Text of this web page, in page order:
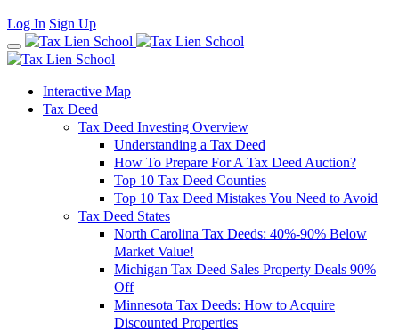
Log In Sign Up
Interactive Map
Tax Deed
Tax Deed Investing Overview
Understanding a Tax Deed
How To Prepare For A Tax Deed Auction?
Top 10 Tax Deed Counties
Top 10 Tax Deed Mistakes You Need to Avoid
Tax Deed States
North Carolina Tax Deeds: 40%-90% Below
Market Value!
Michigan Tax Deed Sales Property Deals 90%
Off
Minnesota Tax Deeds: How to Acquire
Discounted Properties